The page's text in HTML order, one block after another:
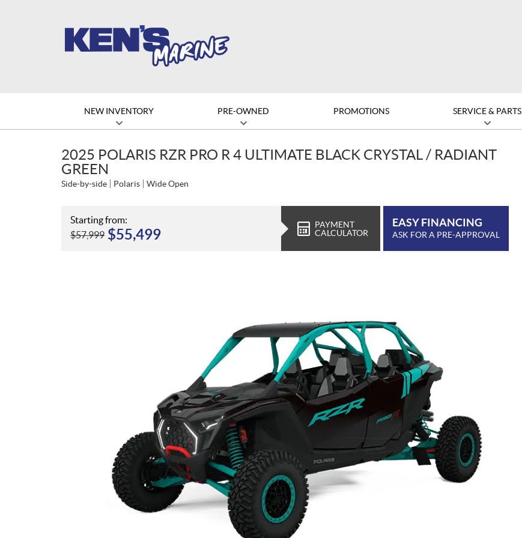
NEW INVENTORY PRE-OWNED PROMOTIONS SERVICE & PARTS
2025 POLARIS RZR PRO R 4 ULTIMATE BLACK CRYSTAL / RADIANT
GREEN
Side-by-side Polaris Wide Open
Starting from:
$57,999 $55,499
PAYMENT
CALCULATOR
EASY FINANCING
ASK FOR A PRE-APPROVAL